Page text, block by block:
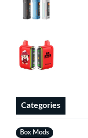
Categories
Box Mods